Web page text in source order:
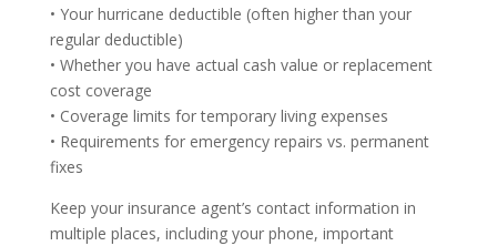
• Your hurricane deductible (often higher than your
regular deductible)
• Whether you have actual cash value or replacement
cost coverage
• Coverage limits for temporary living expenses
• Requirements for emergency repairs vs. permanent
fixes
Keep your insurance agent’s contact information in
multiple places, including your phone, important